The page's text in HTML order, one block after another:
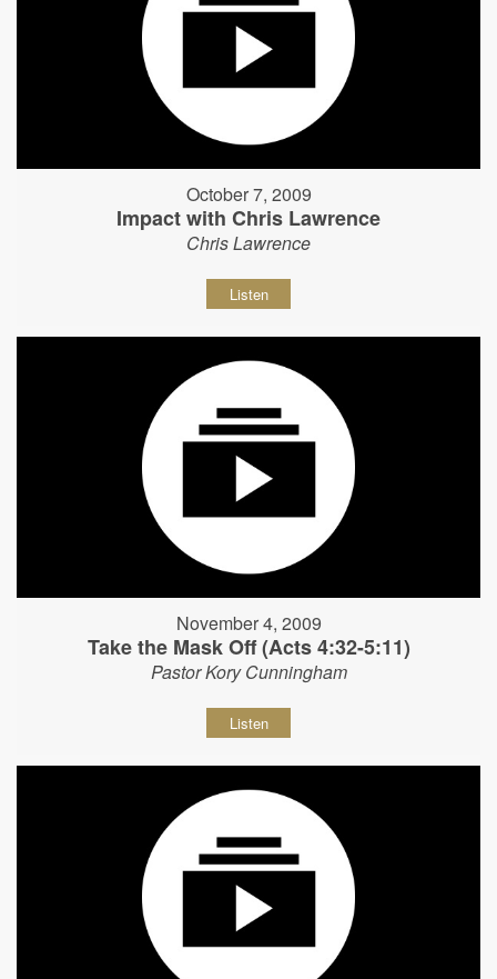
October 7, 2009
Impact with Chris Lawrence
Chris Lawrence
Listen
November 4, 2009
Take the Mask Off (Acts 4:32-5:11)
Pastor Kory Cunningham
Listen